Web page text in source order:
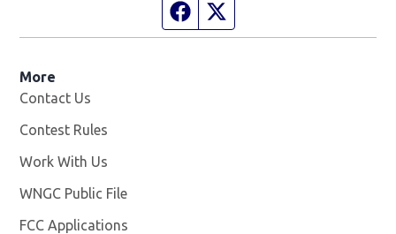
Facebook page
More
Contact Us
Contest Rules
Work With Us
WNGC Public File
FCC Applications